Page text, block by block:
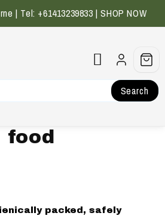
| Tel: +61413239833 |SHOP NOW
Search
food
packed, safely